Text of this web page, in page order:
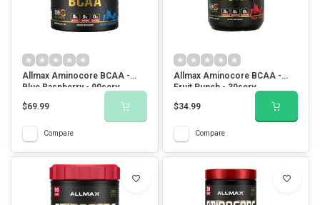
Allmax Aminocore BCAA -
Blue Raspberry - 90serv
$69.99
Compare
Allmax Aminocore BCAA -
Fruit Punch - 30serv
$34.99
Compare